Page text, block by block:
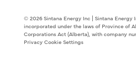
© 2026 Sintana Energy Inc | Sintana Energy
incorporated under the laws of Province of
Corporations Act (Alberta), with company
Privacy Cookie Settings